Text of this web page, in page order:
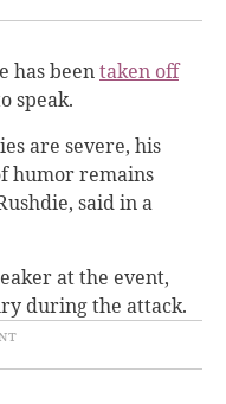
has beentaken off
speak.
are severe, his
humor remains
said in a
at the event,
during the attack.